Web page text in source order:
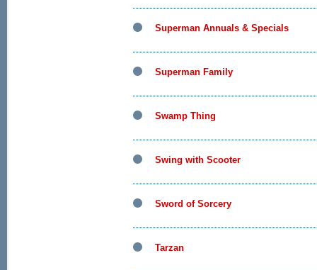
Superman Annuals & Specials
Superman Family
Swamp Thing
Swing with Scooter
Sword of Sorcery
Tarzan